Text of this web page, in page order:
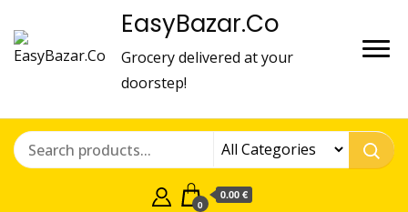
EasyBazar.Co
Grocery delivered at your
doorstep!
0
0.00 €